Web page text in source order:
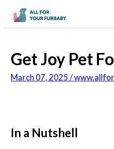
Get Joy Pet
March 07, 2025 /
In a Nutshell